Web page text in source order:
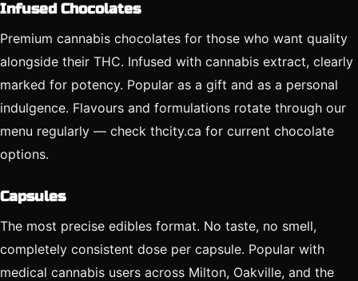
Infused Chocolates
Premium cannabis chocolates for those who want quality
alongside their THC. Infused with cannabis extract, clearly
marked for potency. Popular as a gift and as a personal
indulgence. Flavours and formulations rotate through our
menu regularly — check thcity.ca for current chocolate
options.
Capsules
The most precise edibles format. No taste, no smell,
completely consistent dose per capsule. Popular with
medical cannabis users across Milton, Oakville, and the